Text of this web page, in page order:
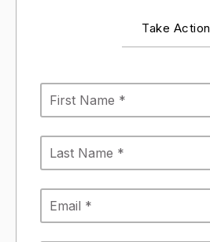
Take Action